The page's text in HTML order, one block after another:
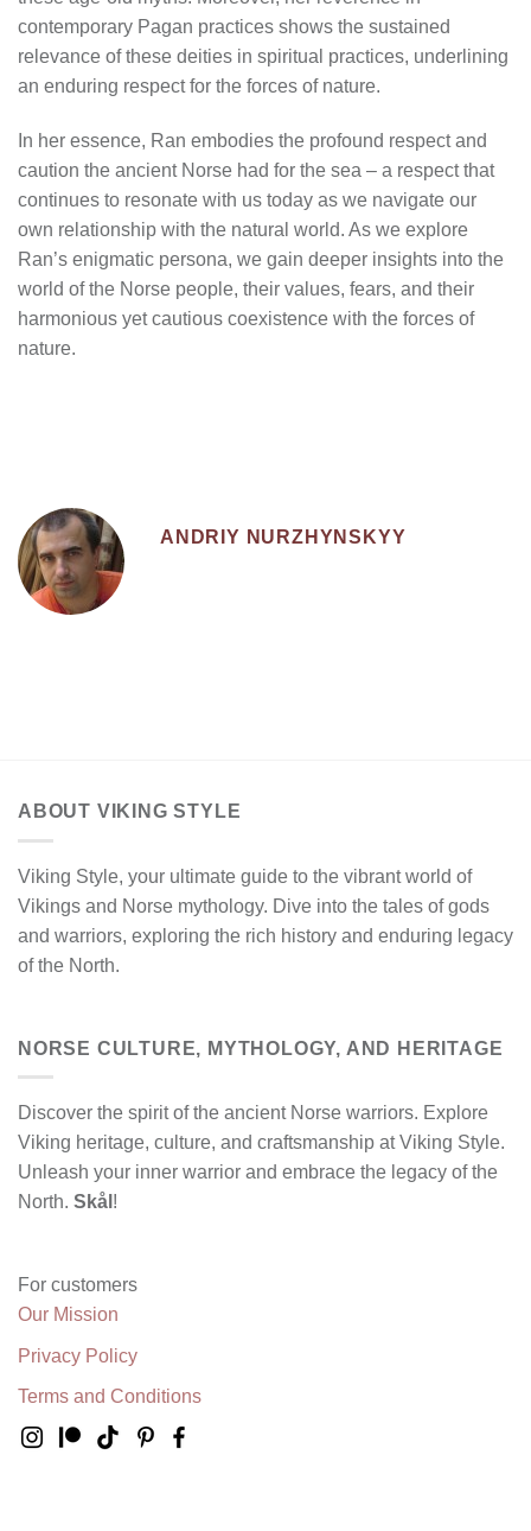
contemporary Pagan practices shows the sustained
relevance of these deities in spiritual practices, underlining
an enduring respect for the forces of nature.
In her essence, Ran embodies the profound respect and
caution the ancient Norse had for the sea – a respect that
continues to resonate with us today as we navigate our
own relationship with the natural world. As we explore
Ran’s enigmatic persona, we gain deeper insights into the
world of the Norse people, their values, fears, and their
harmonious yet cautious coexistence with the forces of
nature.
ANDRIY NURZHYNSKYY
ABOUT VIKING STYLE
Viking Style, your ultimate guide to the vibrant world of
Vikings and Norse mythology. Dive into the tales of gods
and warriors, exploring the rich history and enduring legacy
of the North.
NORSE CULTURE, MYTHOLOGY, AND HERITAGE
Discover the spirit of the ancient Norse warriors. Explore
Viking heritage, culture, and craftsmanship at Viking Style.
Unleash your inner warrior and embrace the legacy of the
North. Skål !
For customers
Our Mission
Privacy Policy
Terms and Conditions